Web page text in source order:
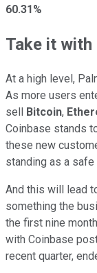
60.31%
Take it
At a high level,
As more users
sell Bitcoin,
Coinbase stands
these new
standing as a safe
And this will lead
something the
the first nine
with Coinbase
recent quarter,